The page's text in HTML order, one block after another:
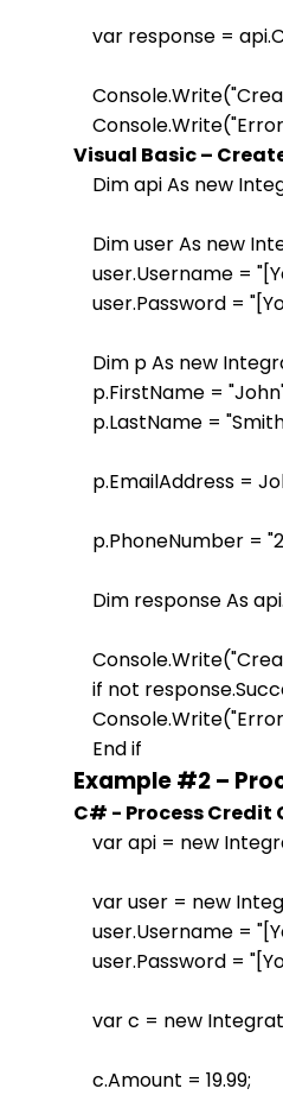
var response =
Visual Basic –
Dim api As new
Dim user As new
user.Username =
user.Password
Dim p As new
p.FirstName =
p.LastName =
p.EmailAddress =
p.PhoneNumber =
Dim response As
if not
Example #2 –
C# - Process Credit
var api = new
var user = new
user.Username =
user.Password
var c = new
    c.Amount = 19.99;